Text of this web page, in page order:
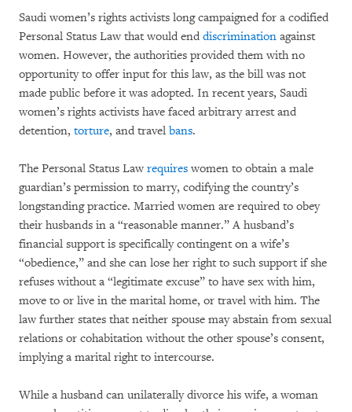
Saudi women’s rights activists long campaigned for a codified
Personal Status Law that would end discrimination against
women. However, the authorities provided them with no
opportunity to offer input for this law, as the bill was not
made public before it was adopted. In recent years, Saudi
women’s rights activists have faced arbitrary arrest and
detention, torture, and travel bans.
The Personal Status Lawrequires women to obtain a male
guardian’s permission to marry, codifying the country’s
longstanding practice. Married women are required to obey
their husbands in a “reasonable manner.” A husband’s
financial support is specifically contingent on a wife’s
“obedience,” and she can lose her right to such support if she
refuses without a “legitimate excuse” to have sex with him,
move to or live in the marital home, or travel with him. The
law further states that neither spouse may abstain from sexual
relations or cohabitation without the other spouse’s consent,
implying a marital right to intercourse.
While a husband can unilaterally divorce his wife, a woman